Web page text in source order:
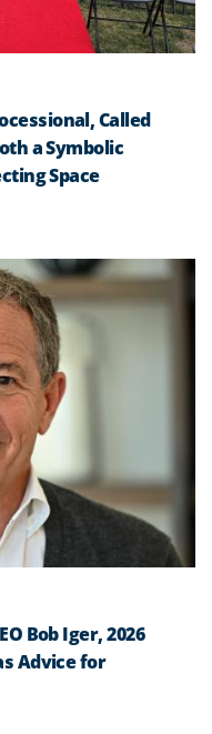
Called
a Symbolic
Space
Bob Iger, 2026
Advice for